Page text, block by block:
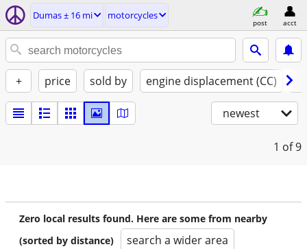
Dumas ± 16 mi motorcycles
post acct
+ price sold by engine displacement (CC)
newest
1 of 9
Zero local results found. Here are some from nearby
(sorted by distance)
search a wider area